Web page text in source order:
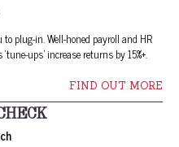
plug-in. Well-honed payroll and HR
ups’ increase returns by 15%+.
FIND OUT MORE